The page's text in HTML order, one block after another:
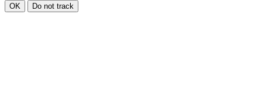
OK Do not track